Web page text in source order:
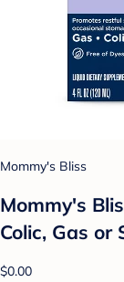
Mommy's Bliss
Mommy's
Colic, Gas
$0.00